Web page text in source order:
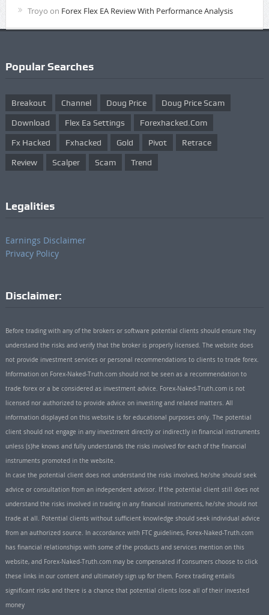
Troyo on Forex Flex EA Review With Performance Analysis
Popular Searches
Breakout Channel Doug Price Doug Price Scam
Download Flex Ea Settings Forexhacked.com
Fx Hacked Fxhacked Gold Pivot Retrace
Review Scalper Scam Trend
Legalities
Earnings Disclaimer
Privacy Policy
Disclaimer:
Before trading with any of the brokers or software potential clients should ensure they
understand the risks and verify that the broker is properly licensed. The website does
not provide investment services or personal recommendations to clients to trade forex.
Information on Forex-Naked-Truth.com should not be seen as a recommendation to
trade forex or a be considered as investment advice. Forex-Naked-Truth.com is not
licensed nor authorized to provide advice on investing and related matters. All
information displayed on this website is for educational purposes only. The potential
client should not engage in any investment directly or indirectly in financial instruments
unless (s)he knows and fully understands the risks involved for each of the financial
instruments promoted in the website.
In case the potential client does not understand the risks involved, he/she should seek
advice or consultation from an independent advisor. If the potential client still does not
understand the risks involved in trading in any financial instruments, he/she should not
trade at all. Potential clients without sufficient knowledge should seek individual advice
from an authorized source. In accordance with FTC guidelines, Forex-Naked-Truth.com
has financial relationships with some of the products and services mention on this
website, and Forex-Naked-Truth.com may be compensated if consumers choose to click
these links in our content and ultimately sign up for them. Forex trading entails
significant risks and there is a chance that potential clients lose all of their invested
money